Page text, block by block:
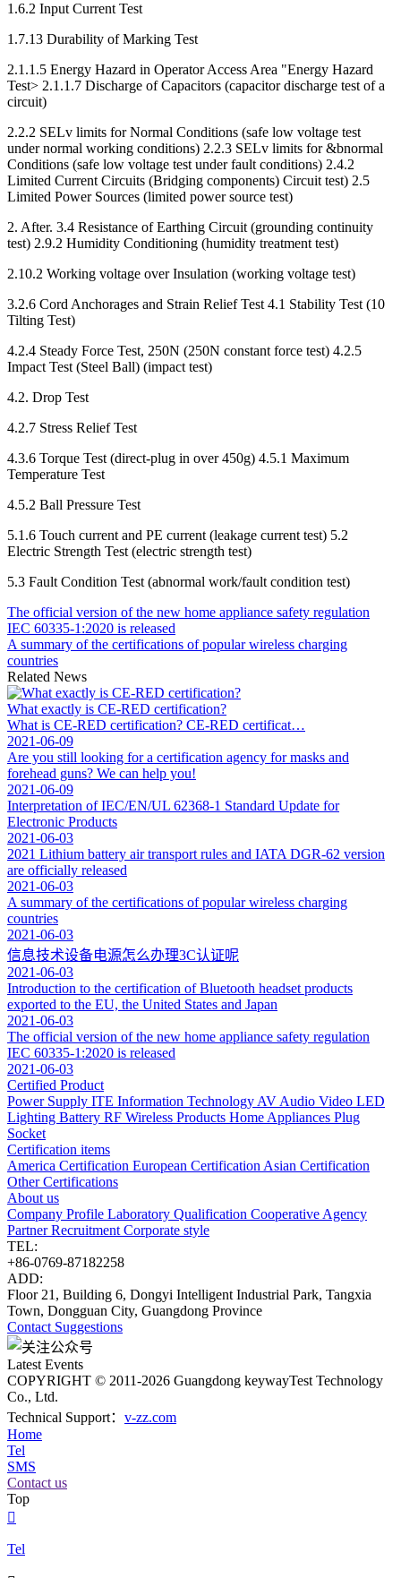
1.6.2 Input Current Test
1.7.13 Durability of Marking Test
2.1.1.5 Energy Hazard in Operator Access Area "Energy Hazard
Test> 2.1.1.7 Discharge of Capacitors (capacitor discharge test of a
circuit)
2.2.2 SELv limits for Normal Conditions (safe low voltage test
under normal working conditions) 2.2.3 SELv limits for &bnormal
Conditions (safe low voltage test under fault conditions) 2.4.2
Limited Current Circuits (Bridging components) Circuit test) 2.5
Limited Power Sources (limited power source test)
2. After. 3.4 Resistance of Earthing Circuit (grounding continuity
test) 2.9.2 Humidity Conditioning (humidity treatment test)
2.10.2 Working voltage over Insulation (working voltage test)
3.2.6 Cord Anchorages and Strain Relief Test 4.1 Stability Test (10
Tilting Test)
4.2.4 Steady Force Test, 250N (250N constant force test) 4.2.5
Impact Test (Steel Ball) (impact test)
4.2. Drop Test
4.2.7 Stress Relief Test
4.3.6 Torque Test (direct-plug in over 450g) 4.5.1 Maximum
Temperature Test
4.5.2 Ball Pressure Test
5.1.6 Touch current and PE current (leakage current test) 5.2
Electric Strength Test (electric strength test)
5.3 Fault Condition Test (abnormal work/fault condition test)
The official version of the new home appliance safety regulation
IEC 60335-1:2020 is released
A summary of the certifications of popular wireless charging
countries
Related News
What exactly is CE-RED certification?
What is CE-RED certification? CE-RED certificat…
2021-06-09
Are you still looking for a certification agency for masks and
forehead guns? We can help you!
2021-06-09
Interpretation of IEC/EN/UL 62368-1 Standard Update for
Electronic Products
2021-06-03
2021 Lithium battery air transport rules and IATA DGR-62 version
are officially released
2021-06-03
A summary of the certifications of popular wireless charging
countries
2021-06-03
信息技术设备电源怎么办理3C认证呢
2021-06-03
Introduction to the certification of Bluetooth headset products
exported to the EU, the United States and Japan
2021-06-03
The official version of the new home appliance safety regulation
IEC 60335-1:2020 is released
2021-06-03
Certified Product
Power Supply ITE Information Technology AV Audio Video LED
Lighting Battery RF Wireless Products Home Appliances Plug
Socket
Certification items
America Certification European Certification Asian Certification
Other Certifications
About us
Company Profile Laboratory Qualification Cooperative Agency
PartnerRecruitment Corporate style
TEL:
+86-0769-87182258
ADD:
Floor 21, Building 6, Dongyi Intelligent Industrial Park, Tangxia
Town, Dongguan City, Guangdong Province
Contact Suggestions
Latest Events
COPYRIGHT © 2011-2026 Guangdong keywayTest Technology
Co., Ltd.
Technical Support： v-zz.com
Home
Tel
SMS
Contact us
Top

Tel